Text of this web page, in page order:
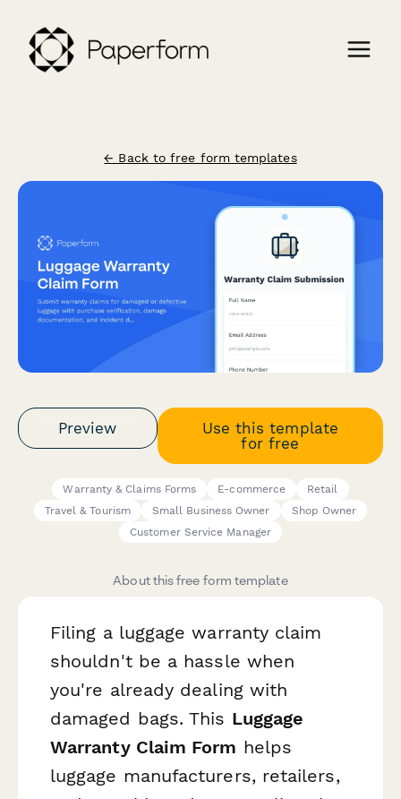
← Back to free form templates
Preview
Use this template
for free
Warranty & Claims Forms E-commerce
Retail
Travel & Tourism
Small Business Owner
Shop Owner
Customer Service Manager
About this free form template
Filing a luggage warranty claim
shouldn't be a hassle when
you're already dealing with
damaged bags. This Luggage
Warranty Claim Form helps
luggage manufacturers, retailers,